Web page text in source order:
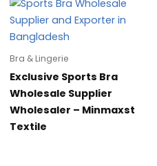
Bra & Lingerie
Exclusive Sports Bra
Wholesale Supplier
Wholesaler – Minmaxst
Textile